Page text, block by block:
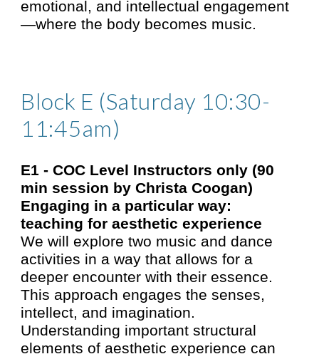
emotional, and intellectual engagement
—where the body becomes music.
Block E (Saturday 10:30-
11:45am)
E1 - COC Level Instructors only (90
min session by Christa Coogan)
Engaging in a particular way:
teaching for aesthetic experience
We will explore two music and dance
activities in a way that allows for a
deeper encounter with their essence.
This approach engages the senses,
intellect, and imagination.
Understanding important structural
elements of aesthetic experience can